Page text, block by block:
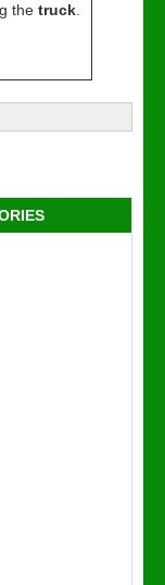
the truck